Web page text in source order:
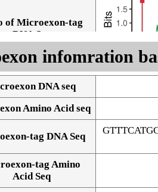
of Microexon-tag
DNA Seq
infomration
DNA seq
Amino Acid seq
tag DNA Seq
tag Amino
Acid Seq